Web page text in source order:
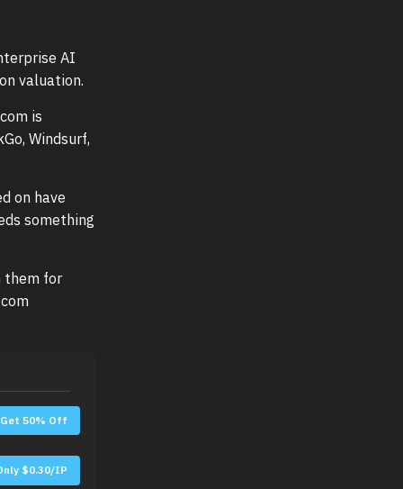
AI
valuation.
is
Windsurf,
on have
something
them for
Get 50% Off
$0.30/IP